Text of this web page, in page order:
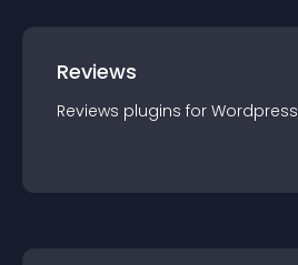
Reviews
Reviews plugins for Wordpress